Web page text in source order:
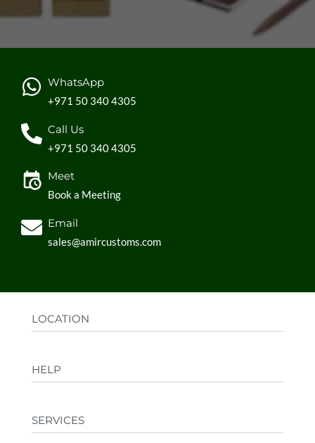
WhatsApp
+971 50 340 4305
Call Us
+971 50 340 4305
Meet
Book a Meeting
Email
sales@amircustoms.com
LOCATION
Sharjah, UAE
HELP
Privacy Policy
SERVICES